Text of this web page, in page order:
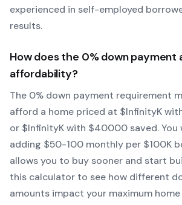
experienced in self-employed
results.
How does the 0% down
affordability?
The 0% down payment requirement
afford a home priced at $InfinityK
or $InfinityK with $40000 saved.You
adding $50-100 monthly per $100K
allows you to buy sooner and start
this calculator to see how different
amounts impact your maximum